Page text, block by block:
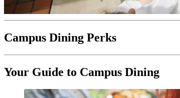
Campus Dining Perks
Your Guide to Campus Dining